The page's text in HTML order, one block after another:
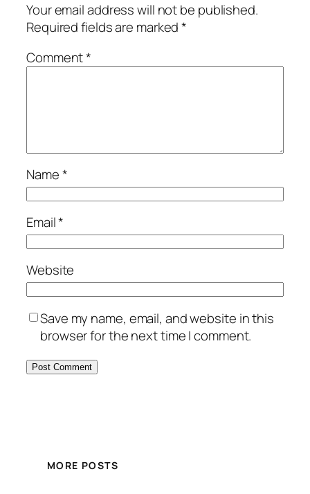
Your email address will not be published.
Required fields are marked*
Comment*
Name*
Email*
Website
Save my name, email, and website in this
browser for the next time I comment.
MORE POSTS